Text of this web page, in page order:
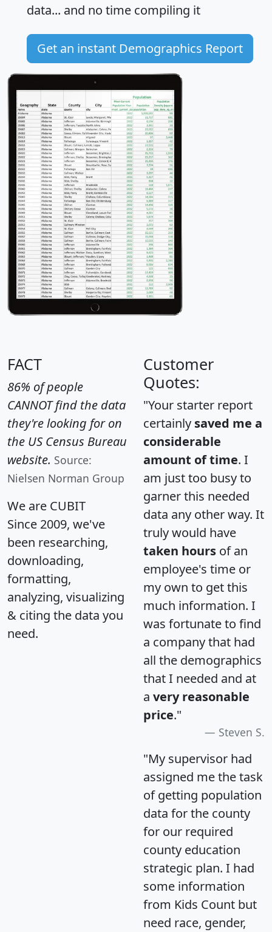
data... and no time compiling it
Get an instant Demographics Report
FACT
86% of people
CANNOT find the data
they're looking for on
the US Census Bureau
website. Source:
Nielsen Norman Group
We are CUBIT
Since 2009, we've
been researching,
downloading,
formatting,
analyzing, visualizing
& citing the data you
need.
Customer
Quotes:
"Your starter report
certainly saved me a
considerable
amount of time. I
am just too busy to
garner this needed
data any other way. It
truly would have
taken hours of an
employee's time or
my own to get this
much information. I
was fortunate to find
a company that had
all the demographics
that I needed and at
a very reasonable
price."
Steven S.
"My supervisor had
assigned me the task
of getting population
data for the county
for our required
county education
strategic plan. I had
some information
from Kids Count but
need race, gender,